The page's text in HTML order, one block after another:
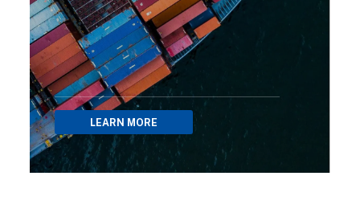
LEARN MORE